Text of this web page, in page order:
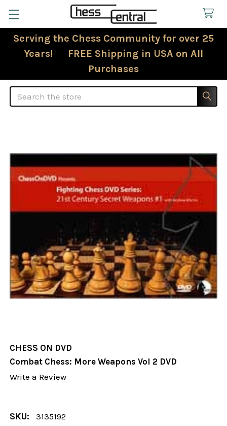
Serving the Chess Community for over 25
Years! FREE Shipping in USA on All
Purchases
Search
CHESS ON DVD
Combat Chess: More Weapons Vol 2 DVD
Write a Review
SKU:
3135192